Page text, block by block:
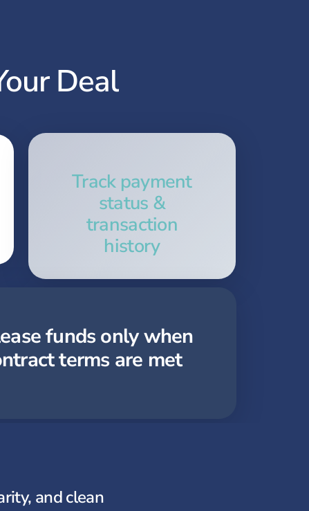
Deal
Track payment
status &
transaction
history
funds only when
terms are met
and clean